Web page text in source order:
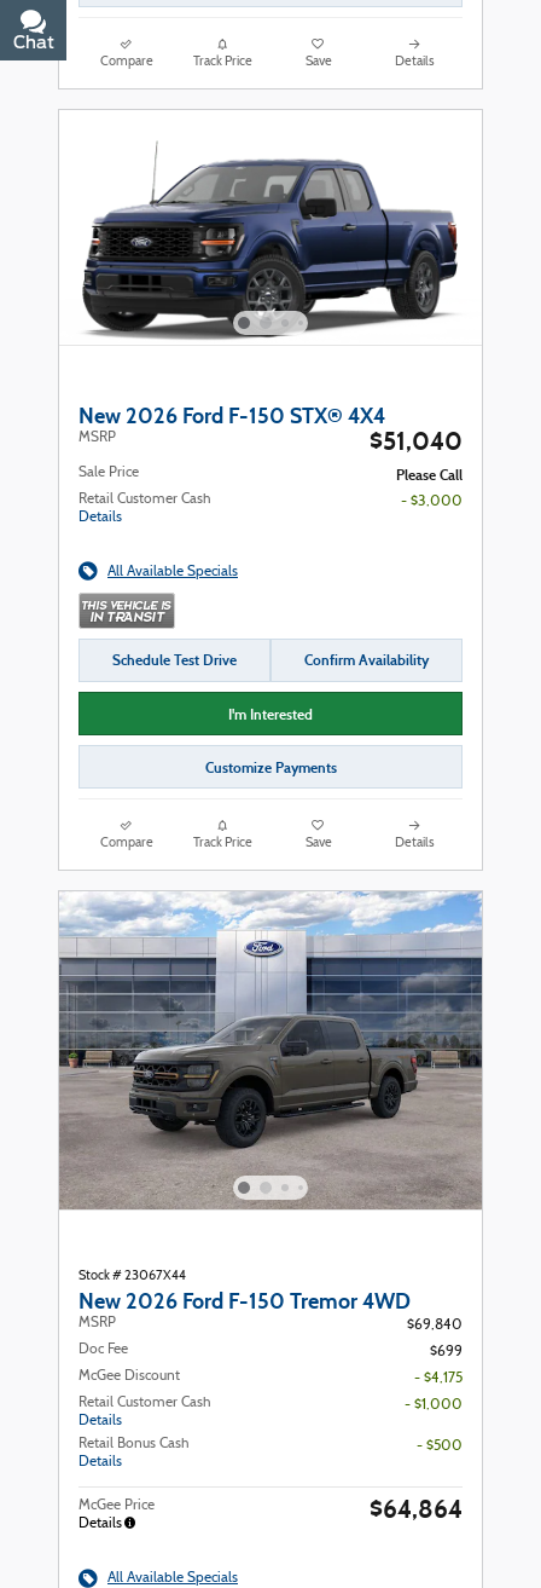
Compare Track Price Save Details
New 2026 Ford F-150 STX® 4X4
MSRP $51,040
Sale Price Please Call
Retail Customer Cash
Details
- $3,000
All Available Specials
Schedule Test Drive Confirm Availability
I'm Interested
Customize Payments
Compare Track Price Save Details
Stock # 23067X44
New 2026 Ford F-150 Tremor 4WD
MSRP
$69,840
Doc Fee
$699
McGee Discount
- $4,175
Retail Customer Cash
Details
- $1,000
Retail Bonus Cash
Details
- $500
McGee Price
Details
$64,864
All Available Specials
Chat
Text